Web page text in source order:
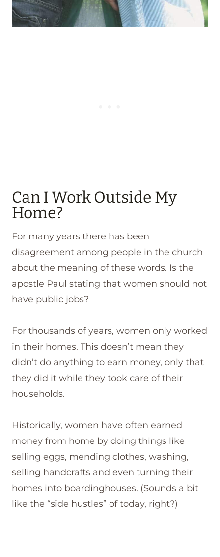
Can I Work Outside My
Home?
For many years there has been
disagreement among people in the church
about the meaning of these words. Is the
apostle Paul stating that women should not
have public jobs?
For thousands of years, women only worked
in their homes. This doesn’t mean they
didn’t do anything to earn money, only that
they did it while they took care of their
households.
Historically, women have often earned
money from home by doing things like
selling eggs, mending clothes, washing,
selling handcrafts and even turning their
homes into boardinghouses. (Sounds a bit
like the “side hustles” of today, right?)